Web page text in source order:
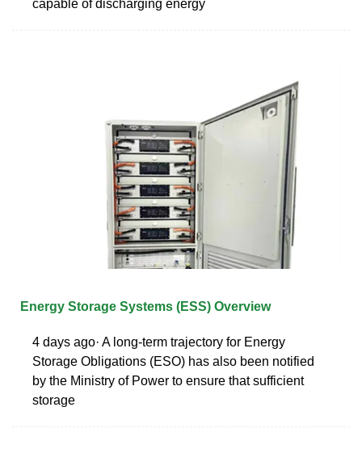
capable of discharging energy
Energy Storage Systems (ESS) Overview
4 days ago· A long-term trajectory for Energy
Storage Obligations (ESO) has also been notified
by the Ministry of Power to ensure that sufficient
storage